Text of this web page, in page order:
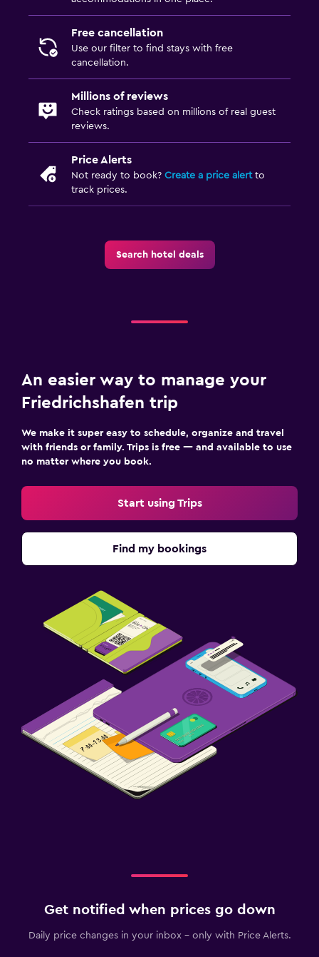
Free cancellation
Use our filter to find stays with free
cancellation.
Millions of reviews
Check ratings based on millions of real guest
reviews.
Price Alerts
Not ready to book? Create a price alertto
track prices.
Search hotel deals
An easier way to manage your
Friedrichshafen trip
We make it super easy to schedule, organize and travel
with friends or family. Trips is free — and available to use
no matter where you book.
Start using Trips
Find my bookings
Get notified when prices go down
Daily price changes in your inbox - only with Price Alerts.